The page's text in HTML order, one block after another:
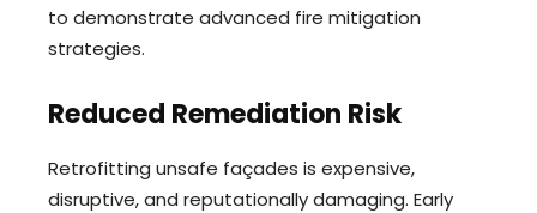
to demonstrate advanced fire mitigation
strategies.
Reduced Remediation Risk
Retrofitting unsafe façades is expensive,
disruptive, and reputationally damaging. Early